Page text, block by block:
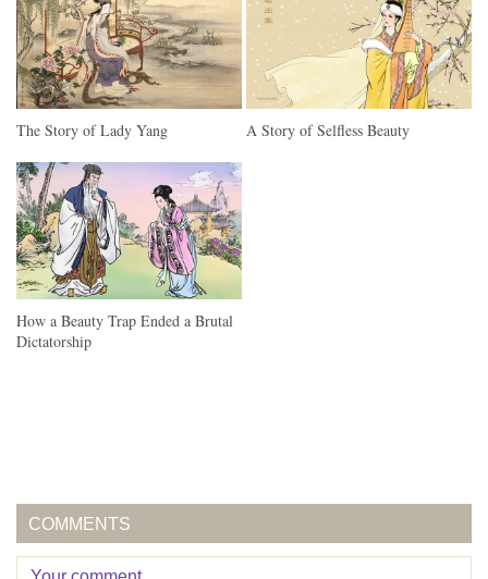
The Story of Lady Yang A Story of Selfless Beauty
How a Beauty Trap Ended a Brutal
Dictatorship
COMMENTS